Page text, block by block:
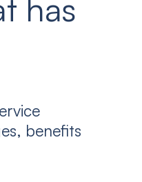
has
benefits